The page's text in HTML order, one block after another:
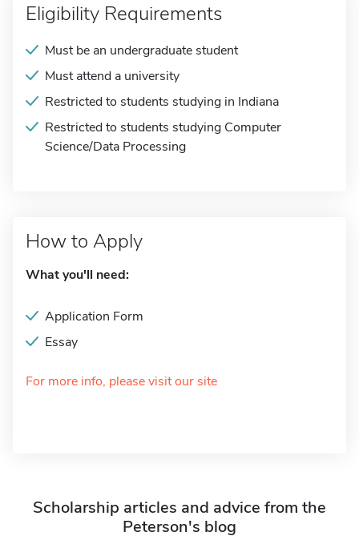
Eligibility Requirements
Must be an undergraduate student
Must attend a university
Restricted to students studying in Indiana
Restricted to students studying Computer
Science/Data Processing
How to Apply
What you'll need:
Application Form
Essay
For more info, please visit our site
Scholarship articles and advice from the
Peterson's blog